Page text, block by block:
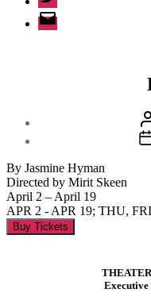
Email
By Jasmine Hyman
Directed by Mirit Skeen
April 2 – April 19
APR 2 - APR 19; THU,
Buy Tickets